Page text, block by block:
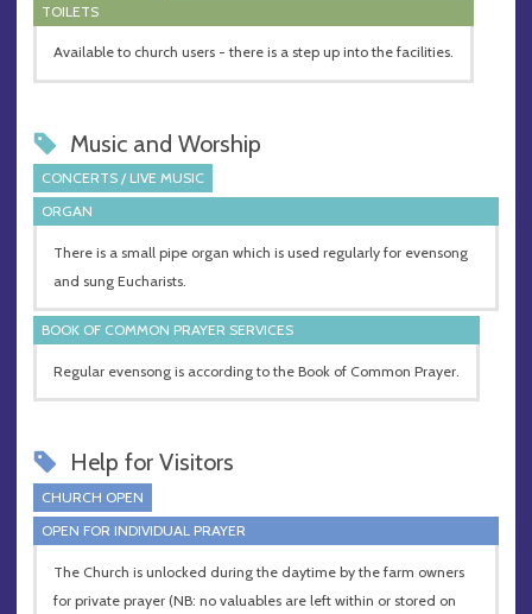
TOILETS
Available to church users - there is a step up into the facilities.
Music and Worship
CONCERTS / LIVE MUSIC
ORGAN
There is a small pipe organ which is used regularly for evensong
and sung Eucharists.
BOOK OF COMMON PRAYER SERVICES
Regular evensong is according to the Book of Common Prayer.
Help for Visitors
CHURCH OPEN
OPEN FOR INDIVIDUAL PRAYER
The Church is unlocked during the daytime by the farm owners
for private prayer (NB: no valuables are left within or stored on